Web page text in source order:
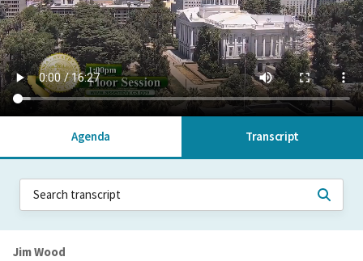
Agenda Transcript
Jim Wood